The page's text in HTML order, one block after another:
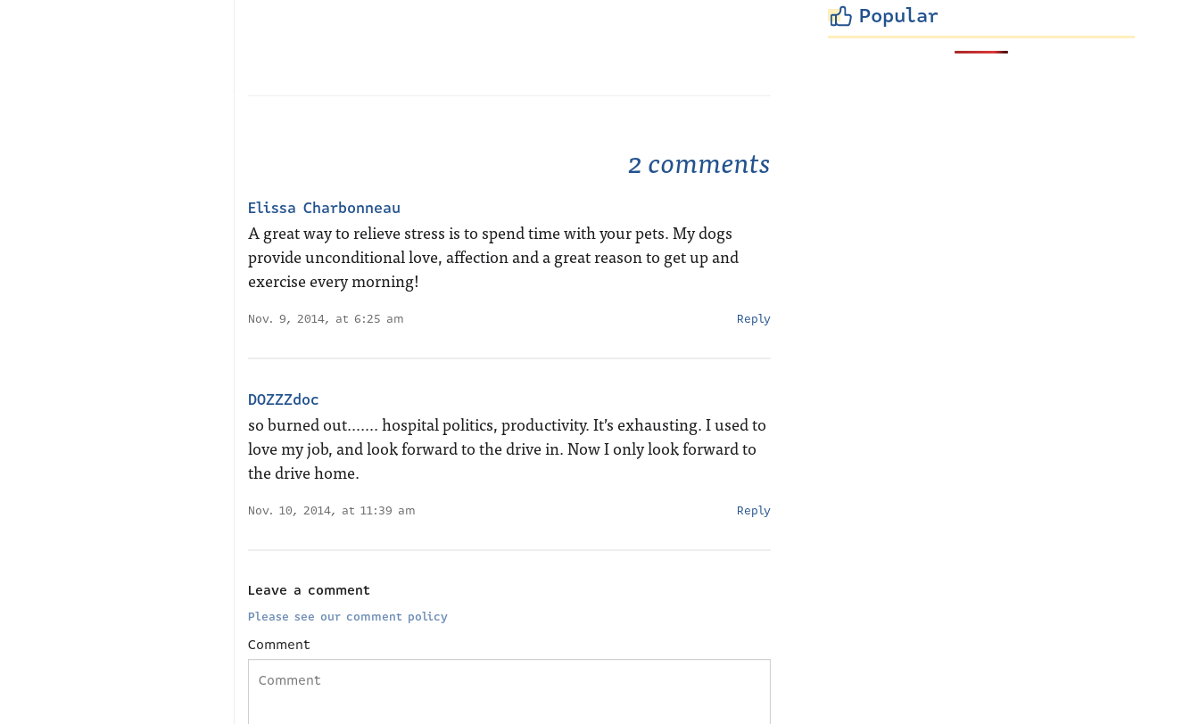
Popular
2 comments
Elissa Charbonneau
A great way to relieve stress is to spend time with your pets. My dogs
provide unconditional love, affection and a great reason to get up and
exercise every morning!
Nov. 9, 2014, at 6:25 am Reply
DOZZZdoc
so burned out……. hospital politics, productivity. It’s exhausting. I used to
love my job, and look forward to the drive in. Now I only look forward to
the drive home.
Nov. 10, 2014, at 11:39 am Reply
Leave a comment
Please see our comment policy
Comment